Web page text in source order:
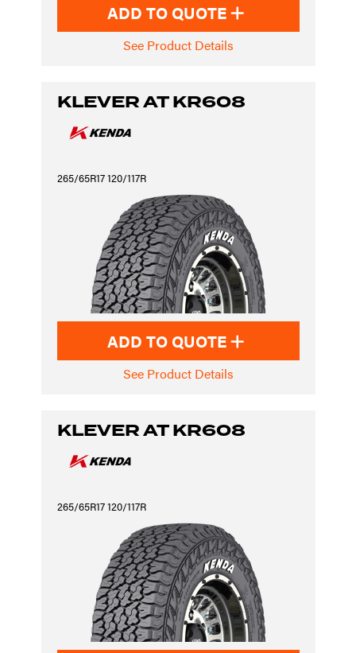
ADD TO QUOTE
See Product Details
KLEVER AT KR608
265/65R17 120/117R
ADD TO QUOTE
See Product Details
KLEVER AT KR608
265/65R17 120/117R